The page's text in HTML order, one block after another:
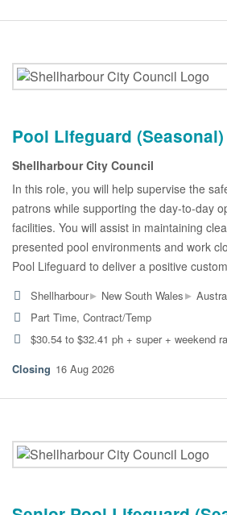
Pool Lifeguard (Seasonal)
Shellharbour City Council
In this role, you will help supervise the
patrons while supporting the day-to-day
facilities. You will assist in maintaining
presented pool environments and work
Pool Lifeguard to deliver a positive
Shellharbour▸ New South Wales▸
Part Time, Contract/Temp
$30.54 to $32.41 ph + super + weekend
16 Aug 2026